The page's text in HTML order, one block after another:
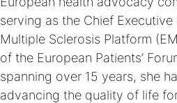
serving as the Chief
Multiple Sclerosis Platform
of the European Patients’
spanning over 15 years, she
advancing the quality of life